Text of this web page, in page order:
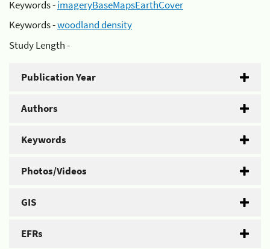
Keywords -imageryBaseMapsEarthCover
Keywords -woodland density
Study Length -
Publication Year
Authors
Keywords
Photos/Videos
GIS
EFRs